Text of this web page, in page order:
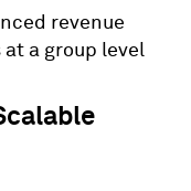
revenue
a group level